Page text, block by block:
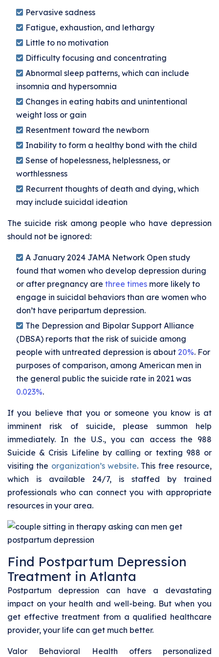
Pervasive sadness
Fatigue, exhaustion, and lethargy
Little to no motivation
Difficulty focusing and concentrating
Abnormal sleep patterns, which can include
insomnia and hypersomnia
Changes in eating habits and unintentional
weight loss or gain
Resentment toward the newborn
Inability to form a healthy bond with the child
Sense of hopelessness, helplessness, or
worthlessness
Recurrent thoughts of death and dying, which
may include suicidal ideation
The suicide risk among people who have depression
should not be ignored:
A January 2024 JAMA Network Open study
found that women who develop depression during
or after pregnancy are three times more likely to
engage in suicidal behaviors than are women who
don’t have peripartum depression.
The Depression and Bipolar Support Alliance
(DBSA) reports that the risk of suicide among
people with untreated depression is about 20%. For
purposes of comparison, among American men in
the general public the suicide rate in 2021 was
0.023%.
If you believe that you or someone you know is at
imminent risk of suicide, please summon help
immediately. In the U.S., you can access the 988
Suicide & Crisis Lifeline by calling or texting 988 or
visiting the organization’s website. This free resource,
which is available 24/7, is staffed by trained
professionals who can connect you with appropriate
resources in your area.
Find Postpartum Depression
Treatment in Atlanta
Postpartum depression can have a devastating
impact on your health and well-being. But when you
get effective treatment from a qualified healthcare
provider, your life can get much better.
Valor Behavioral Health offers personalized